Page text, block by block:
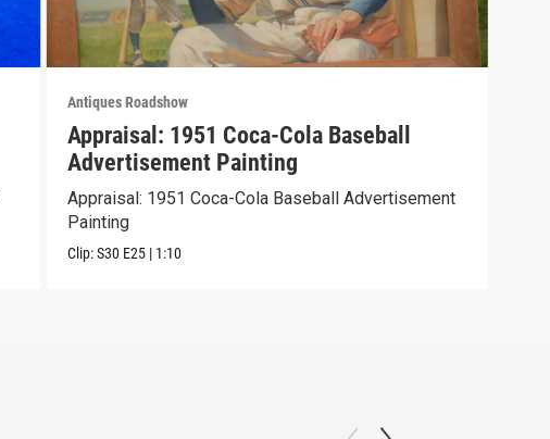
Antiques Roadshow
Appraisal: 1951 Coca-Cola Baseball
Advertisement Painting
Appraisal: 1951 Coca-Cola Baseball Advertisement
Painting
Clip:S30 E25 | 1:10